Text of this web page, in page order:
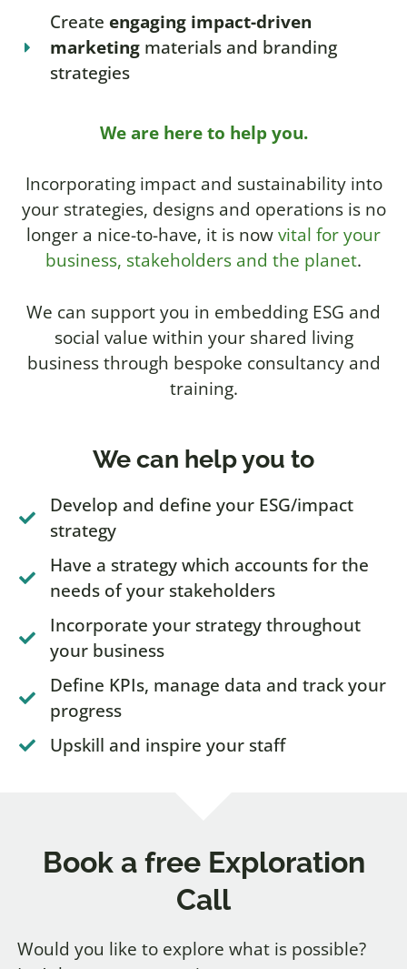
Create engaging impact-driven
marketingmaterials and branding
strategies
We are here to help you.
Incorporating impact and sustainability into
your strategies, designs and operations is no
longer a nice-to-have, it is nowvital for your
business, stakeholders and the planet.
We can support you in embedding ESG and
social value within your shared living
business through bespoke consultancy and
training.
We can help you to
Develop and define your ESG/impact
strategy
Have a strategy which accounts for the
needs of your stakeholders
Incorporate your strategy throughout
your business
Define KPIs, manage data and track your
progress
Upskill and inspire your staff
Book a free Exploration
Call
Would you like to explore what is possible?